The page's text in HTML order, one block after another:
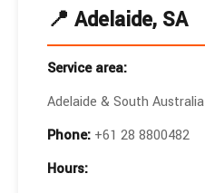
📍 Adelaide, SA
Service area:
Adelaide & South Australia
Phone: +61 28 8800482
Hours: